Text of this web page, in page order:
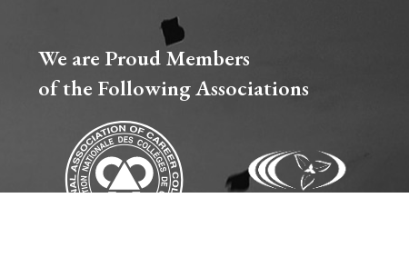
We are Proud Members
of the Following Associations​